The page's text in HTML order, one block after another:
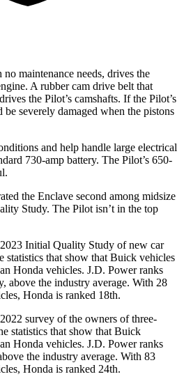
maintenance needs, drives the
A rubber cam drive belt that
the Pilot’s camshafts. If the Pilot’s
be severely damaged when the pistons
and help handle large electrical
730-amp battery. The Pilot’s 650-
the Enclave second among midsize
Study. The Pilot isn’t in the top
Initial Quality Study of new car
statistics that show that Buick vehicles
Honda vehicles. J.D. Power ranks
above the industry average. With 28
Honda is ranked 18th.
survey of the owners of three-
statistics that show that Buick
Honda vehicles. J.D. Power ranks
the industry average. With 83
Honda is ranked 24th.